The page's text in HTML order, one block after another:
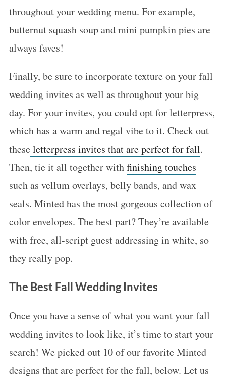
throughout your wedding menu. For example,
butternut squash soup and mini pumpkin pies are
always faves!
Finally, be sure to incorporate texture on your fall
wedding invites as well as throughout your big
day. For your invites, you could opt for letterpress,
which has a warm and regal vibe to it. Check out
theseletterpress invites that are perfect for fall.
Then, tie it all together withfinishing touches
such as vellum overlays, belly bands, and wax
seals. Minted has the most gorgeous collection of
color envelopes. The best part? They’re available
with free, all-script guest addressing in white, so
they really pop.
The Best Fall Wedding Invites
Once you have a sense of what you want your fall
wedding invites to look like, it’s time to start your
search! We picked out 10 of our favorite Minted
designs that are perfect for the fall, below. Let us